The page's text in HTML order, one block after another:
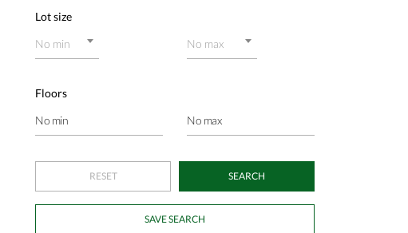
Lot size
No min
No max
Floors
SAVE SEARCH